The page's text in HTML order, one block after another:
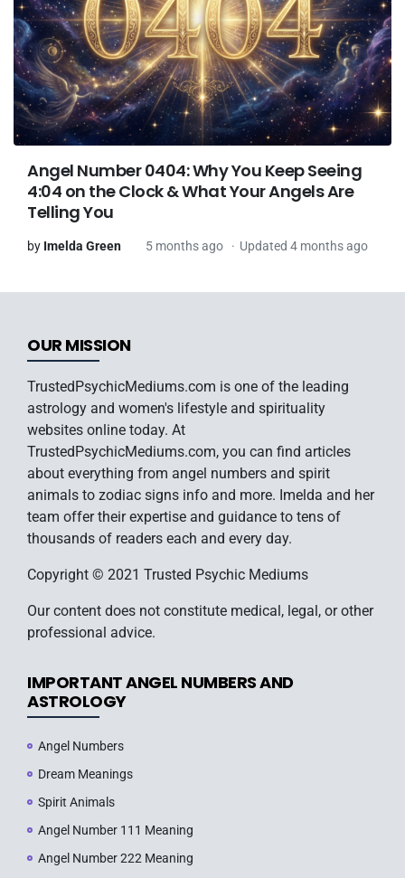
Angel Number 0404: Why You Keep Seeing
4:04 on the Clock & What Your Angels Are
Telling You
by Imelda Green 5 months ago Updated 4 months ago
OUR MISSION
TrustedPsychicMediums.com is one of the leading
astrology and women's lifestyle and spirituality
websites online today. At
TrustedPsychicMediums.com, you can find articles
about everything from angel numbers and spirit
animals to zodiac signs info and more. Imelda and her
team offer their expertise and guidance to tens of
thousands of readers each and every day.
Copyright © 2021 Trusted Psychic Mediums
Our content does not constitute medical, legal, or other
professional advice.
IMPORTANT ANGEL NUMBERS AND
ASTROLOGY
Angel Numbers
Dream Meanings
Spirit Animals
Angel Number 111 Meaning
Angel Number 222 Meaning